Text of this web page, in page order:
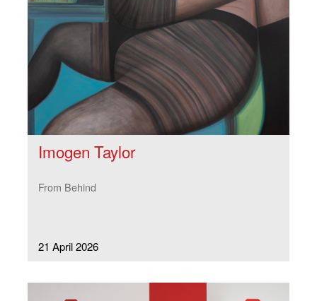
Imogen Taylor
From Behind
21 April 2026